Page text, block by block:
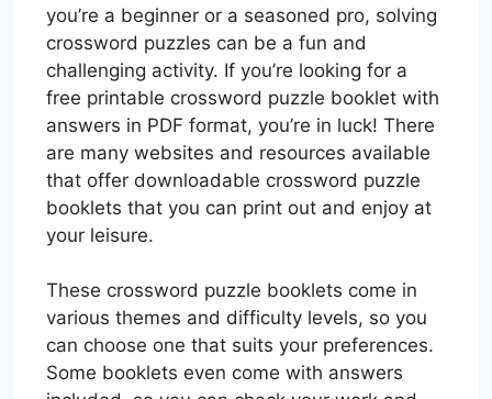
you’re a beginner or a seasoned pro, solving
crossword puzzles can be a fun and
challenging activity. If you’re looking for a
free printable crossword puzzle booklet with
answers in PDF format, you’re in luck! There
are many websites and resources available
that offer downloadable crossword puzzle
booklets that you can print out and enjoy at
your leisure.
These crossword puzzle booklets come in
various themes and difficulty levels, so you
can choose one that suits your preferences.
Some booklets even come with answers